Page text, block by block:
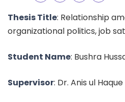
Thesis Title: Relationship
organizational politics, job
Student Name: Bushra
Supervisor: Dr. Anis ul Haque